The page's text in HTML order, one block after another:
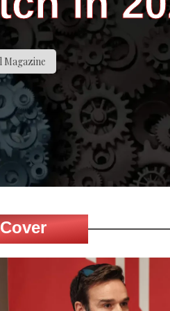
Magazine